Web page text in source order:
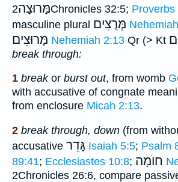
מָּרוּצָה2Chronicles 32:5; Proverbs
masculine plural מְּרֻצִים
מָּרוּצִים Nehemiah 2:13 Qr (> Kt
break through:
1 breakor burst out, from womb
with accusative of congnate
from enclosure Micah 2:13.
2 break through, down (from
accusative גָּדֵר Isaiah 5:5; Psalm
89:41; Ecclesiastes 10:8; חוֺמָה
2Chronicles 26:6, compare